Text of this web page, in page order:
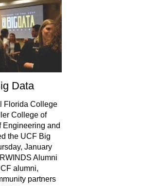
Data
Florida College
College of
Engineering and
the UCF Big
January
Alumni
alumni,
partners